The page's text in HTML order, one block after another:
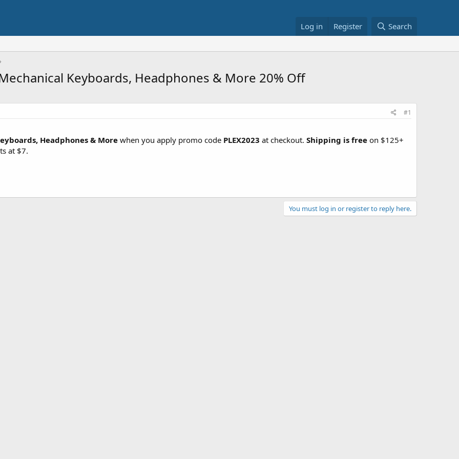
Log in Register Search
Keyboards, Headphones & More 20% Off
#1
Headphones & More when you apply promo code PLEX2023 at checkout. Shipping is free on $125+
at $7.
You must log in or register to reply here.